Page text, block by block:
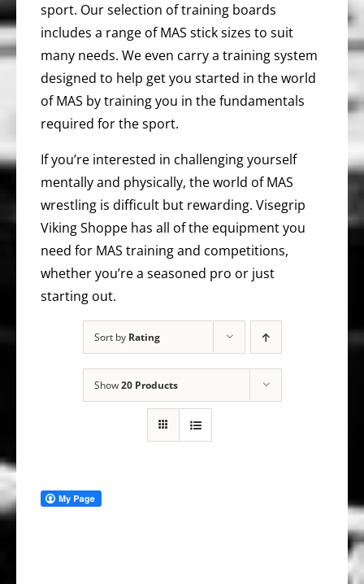
sport. Our selection of training boards
includes a range of MAS stick sizes to suit
many needs. We even carry a training system
designed to help get you started in the world
of MAS by training you in the fundamentals
required for the sport.
If you’re interested in challenging yourself
mentally and physically, the world of MAS
wrestling is difficult but rewarding. Visegrip
Viking Shoppe has all of the equipment you
need for MAS training and competitions,
whether you’re a seasoned pro or just
starting out.
Sort by Rating
Show20 Products